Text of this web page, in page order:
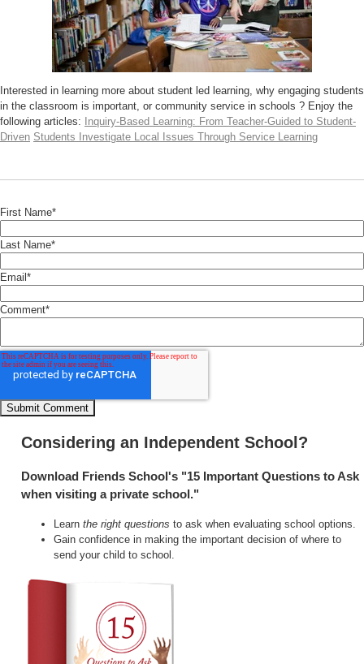
Interested in learning more about student led learning, why engaging students
in the classroom is important, or community service in schools ? Enjoy the
following articles:
Inquiry-Based Learning: From Teacher-Guided to Student-
Driven Students Investigate Local Issues Through Service Learning
First Name*
Last Name*
Email *
Comment*
Considering an Independent School?
Download Friends School's "15 Important Questions to Ask
when visiting a private school."
Learn the right questions to ask when evaluating school options.
Gain confidence in making the important decision of where to
send your child to school.